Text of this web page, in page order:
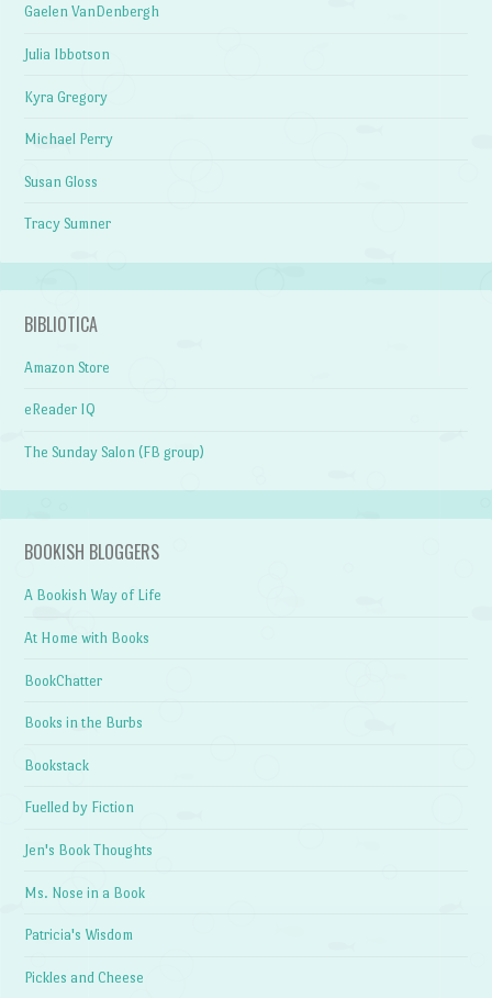
Gaelen VanDenbergh
Julia Ibbotson
Kyra Gregory
Michael Perry
Susan Gloss
Tracy Sumner
BIBLIOTICA
Amazon Store
eReader IQ
The Sunday Salon (FB group)
BOOKISH BLOGGERS
A Bookish Way of Life
At Home with Books
BookChatter
Books in the Burbs
Bookstack
Fuelled by Fiction
Jen's Book Thoughts
Ms. Nose in a Book
Patricia's Wisdom
Pickles and Cheese